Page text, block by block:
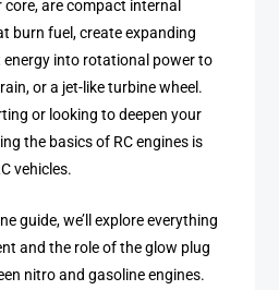
core, are compact internal
burn fuel, create expanding
into rotational power to
or a jet-like turbine wheel.
or looking to deepen your
the basics of RC engines is
vehicles.
guide, we’ll explore everything
and the role of the glow plug
nitro and gasoline engines.